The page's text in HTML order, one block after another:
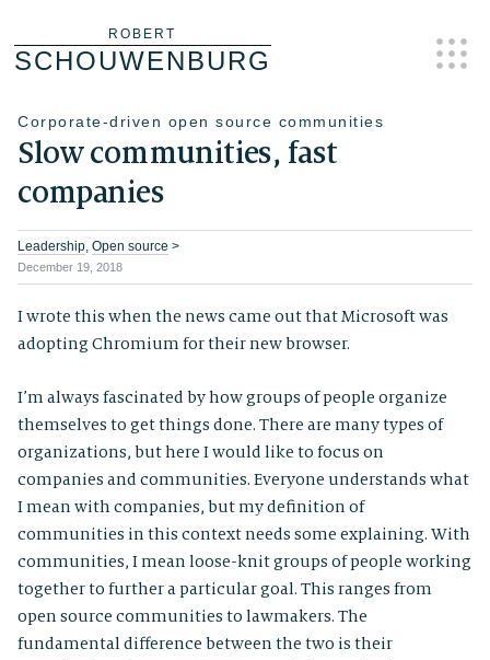
ROBERT
SCHOUWENBURG
Corporate-driven open source communities
Slow communities, fast
companies
Leadership,Open source >
December 19, 2018
I wrote this when the news came out that Microsoft was
adopting Chromium for their new browser.
I’m always fascinated by how groups of people organize
themselves to get things done. There are many types of
organizations, but here I would like to focus on
companies and communities. Everyone understands what
I mean with companies, but my definition of
communities in this context needs some explaining. With
communities, I mean loose-knit groups of people working
together to further a particular goal. This ranges from
open source communities to lawmakers. The
fundamental difference between the two is their